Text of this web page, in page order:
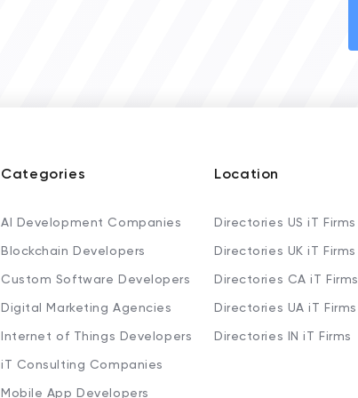
Categories
AI Development Companies
Blockchain Developers
Custom Software Developers
Digital Marketing Agencies
Internet of Things Developers
iT Consulting Companies
Mobile App Developers
Location
Directories US iT Firms
Directories UK iT Firms
Directories CA iT Firms
Directories UA iT Firms
Directories IN iT Firms